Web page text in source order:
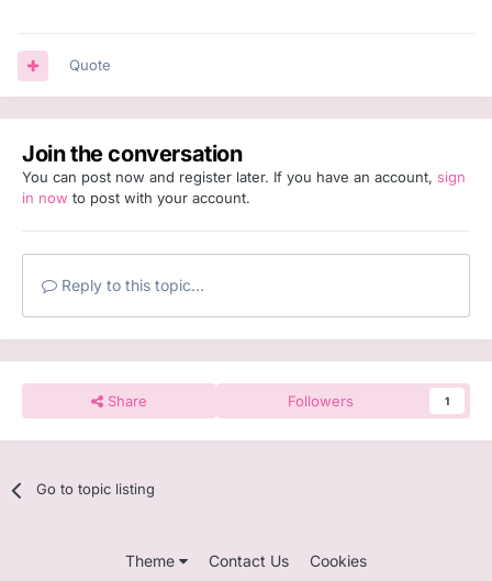
Quote
Join the conversation
You can post now and register later. If you have an account, sign
in now to post with your account.
Reply to this topic...
Share Followers 1
Go to topic listing
Theme Contact Us Cookies